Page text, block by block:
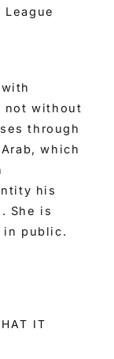
not without
through
which
his
She is
in public.
IT